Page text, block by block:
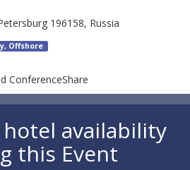
196158, Russia
Offshore
ConferenceShare
availability
this Event